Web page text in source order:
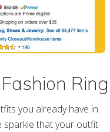
Ring
you already have in
sparkle that your outfit